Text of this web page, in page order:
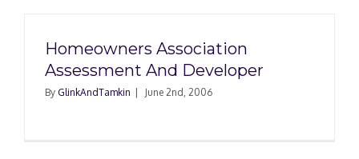
Homeowners Association
Assessment And Developer
By GlinkAndTamkin June 2nd, 2006